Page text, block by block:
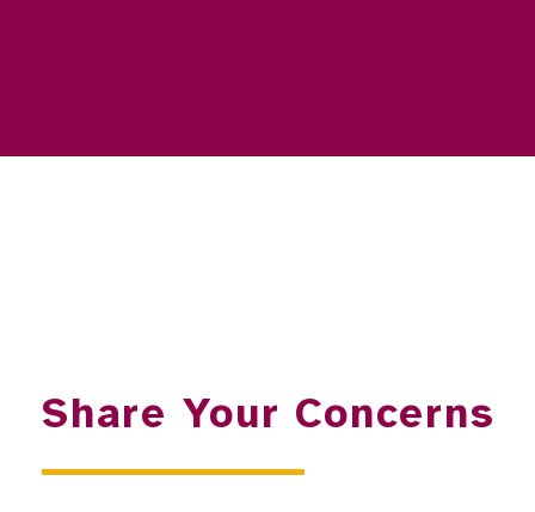
Share Your Concerns